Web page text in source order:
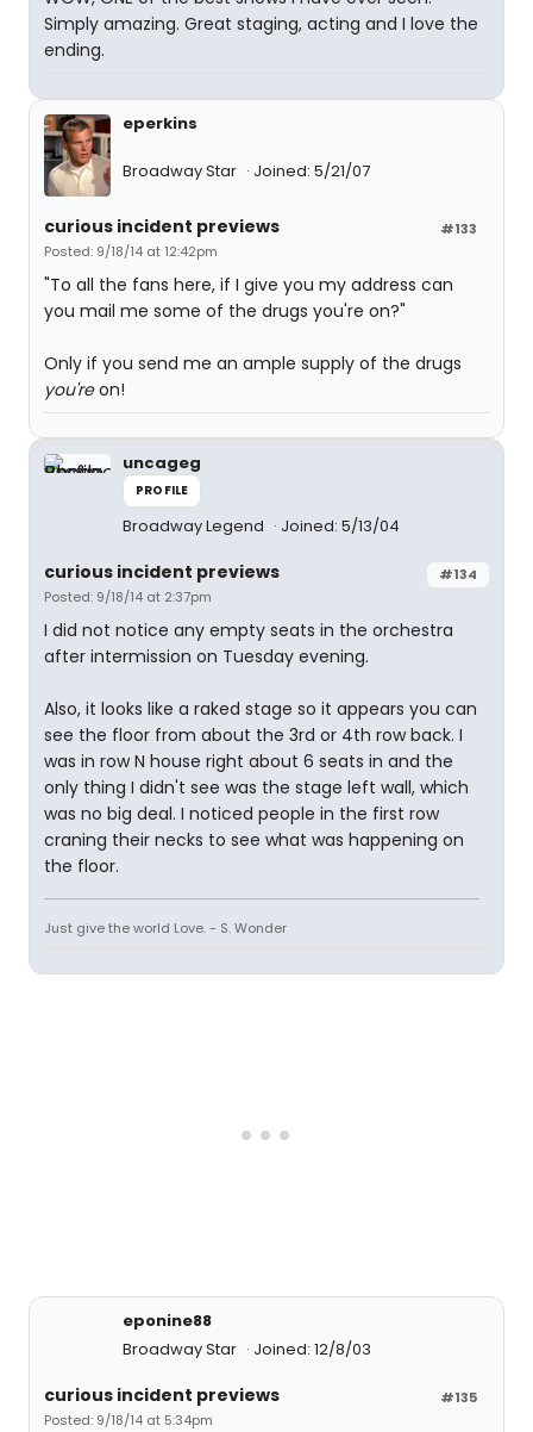
Simply amazing. Great staging, acting and I love the
ending.
eperkins
Broadway Star Joined: 5/21/07
#133
curious incident previews
Posted: 9/18/14 at 12:42pm
"To all the fans here, if I give you my address can
you mail me some of the drugs you're on?"
Only if you send me an ample supply of the drugs
you'reon!
uncageg
PROFILE
Broadway Legend Joined: 5/13/04
#134
curious incident previews
Posted: 9/18/14 at 2:37pm
I did not notice any empty seats in the orchestra
after intermission on Tuesday evening.
Also, it looks like a raked stage so it appears you can
see the floor from about the 3rd or 4th row back. I
was in row N house right about 6 seats in and the
only thing I didn't see was the stage left wall, which
was no big deal. I noticed people in the first row
craning their necks to see what was happening on
the floor.
Just give the world Love. - S. Wonder
eponine88
Broadway Star
Joined: 12/8/03
#135
curious incident previews
Posted: 9/18/14 at 5:34pm